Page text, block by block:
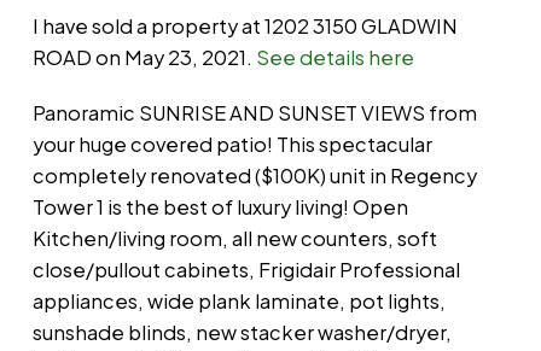
I have sold a property at 1202 3150 GLADWIN
ROAD on May 23, 2021. See details here
Panoramic SUNRISE AND SUNSET VIEWS from
your huge covered patio! This spectacular
completely renovated ($100K) unit in Regency
Tower 1 is the best of luxury living! Open
Kitchen/living room, all new counters, soft
close/pullout cabinets, Frigidair Professional
appliances, wide plank laminate, pot lights,
sunshade blinds, new stacker washer/dryer,